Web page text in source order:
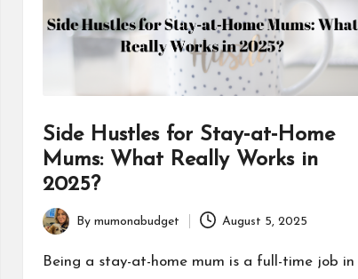
Side Hustles for Stay‑at‑Home
Mums: What Really Works in
2025?
Posted
by
By mumonabudget August 5, 2025
Being a stay-at-home mum is a full-time job in